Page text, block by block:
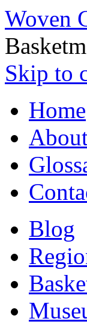
Woven
Skip to
Home
Blog